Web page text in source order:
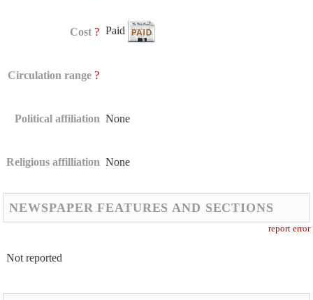
Cost ? Paid
Circulation range ?
Political affiliation None
Religious affilliation None
NEWSPAPER FEATURES AND SECTIONS
report error
Not reported